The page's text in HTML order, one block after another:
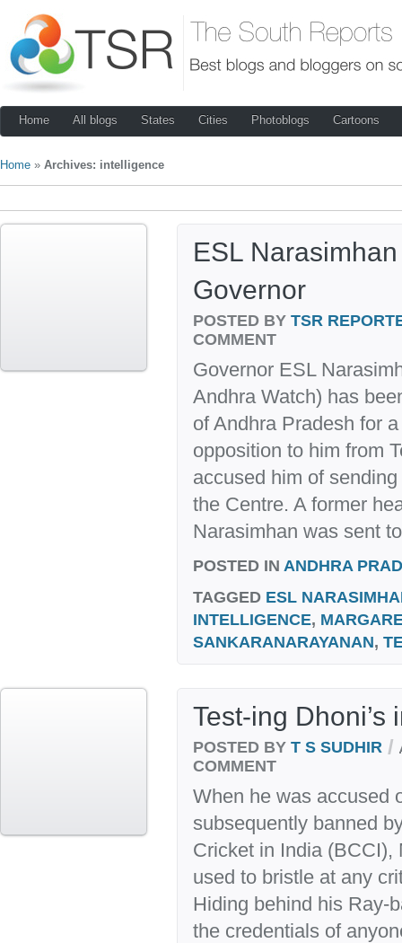
Home All blogs States Cities Photoblogs Cartoons
Home » Archives: intelligence
ESL
Governor
POSTED BY TSR
COMMENT
Governor ESL
Andhra Watch) has
of Andhra Pradesh for
opposition to him from
accused him of
the Centre. A former
Narasimhan was sent
POSTED IN ANDHRA
TAGGED ESL
INTELLIGENCE,
SANKARANARAYANAN,
Test-ing Dhoni’s
POSTED BY T S SUDHIR /
COMMENT
When he was accused
subsequently banned
Cricket in India (BCCI),
used to bristle at any
Hiding behind his Ray-
the credentials of